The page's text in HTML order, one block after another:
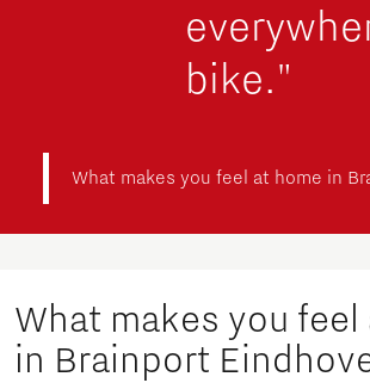
bike."
What makes you feel at home in
What makes you feel
in Brainport